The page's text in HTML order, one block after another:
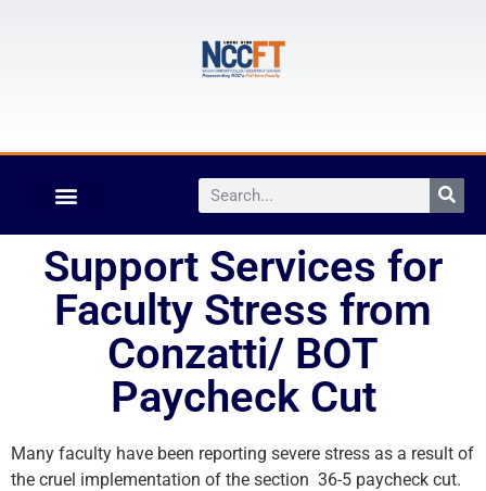
Support Services for
Faculty Stress from
Conzatti/ BOT
Paycheck Cut
Many faculty have been reporting severe stress as a result of
the cruel implementation of the section 36-5 paycheck cut.